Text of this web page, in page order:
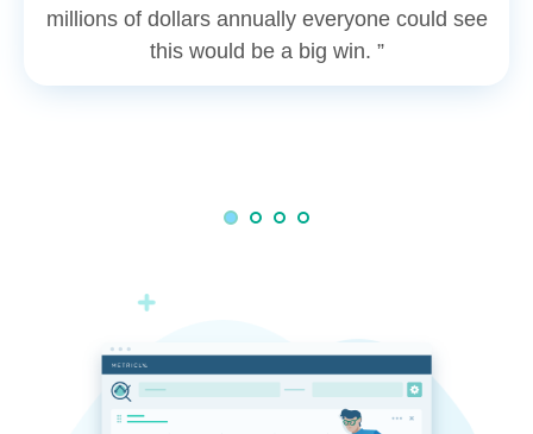
millions of dollars annually everyone could see
this would be a big win. ”